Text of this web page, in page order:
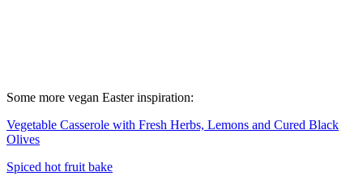
Some more vegan Easter inspiration:
Vegetable Casserole with Fresh Herbs, Lemons and Cured Black
Olives
Spiced hot fruit bake